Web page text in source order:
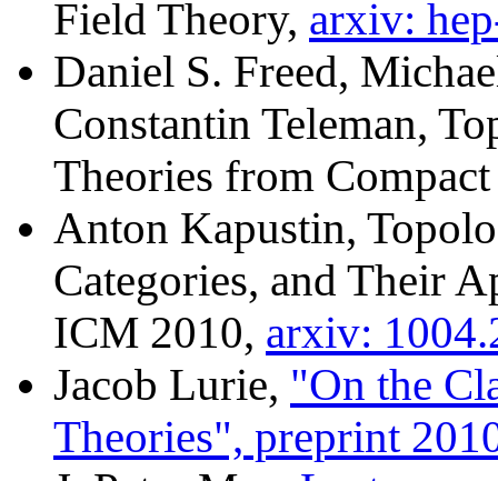
Field Theory, arxiv:
Daniel S. Freed,
Constantin Teleman,
Theories from
Anton Kapustin,
Categories, and Their
ICM 2010, arxiv:
Jacob Lurie, "On the
Theories", preprint